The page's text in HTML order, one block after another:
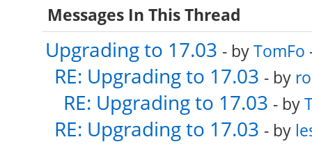
Messages In This Thread
Upgrading to 17.03 - byTomFo
RE: Upgrading to 17.03 - by
RE: Upgrading to 17.03 - by
RE: Upgrading to 17.03 - by